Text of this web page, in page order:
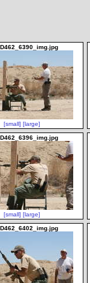
[small] [large]
[small] [large]